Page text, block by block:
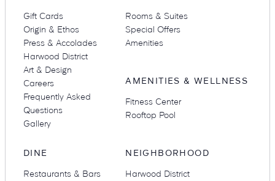
Gift Cards
Origin & Ethos
Press & Accolades
Harwood District
Art & Design
Careers
Frequently Asked
Questions
Gallery
Rooms & Suites
Special Offers
Amenities
DINE
Restaurants & Bars
AMENITIES & WELLNESS
Fitness Center
Rooftop Pool
NEIGHBORHOOD
Harwood District